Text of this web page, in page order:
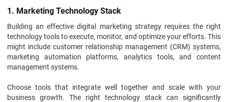
1. Marketing Technology Stack
Building an effective digital marketing strategy requires the right
technology tools to execute, monitor, and optimize your efforts. This
might include customer relationship management (CRM) systems,
marketing automation platforms, analytics tools, and content
management systems.
Choose tools that integrate well together and scale with your
business growth. The right technology stack can significantly